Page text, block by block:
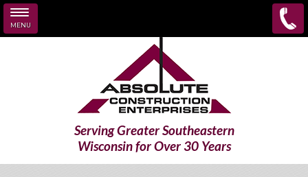
MENU
Serving Greater Southeastern
Wisconsin for Over 30 Years